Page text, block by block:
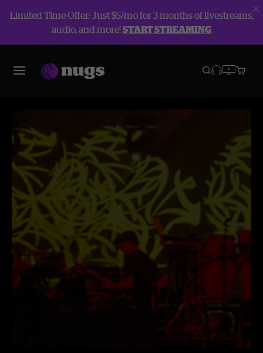
Limited Time Offer: Just $5/mo for 3 months of livestreams,
audio, and more!START STREAMING